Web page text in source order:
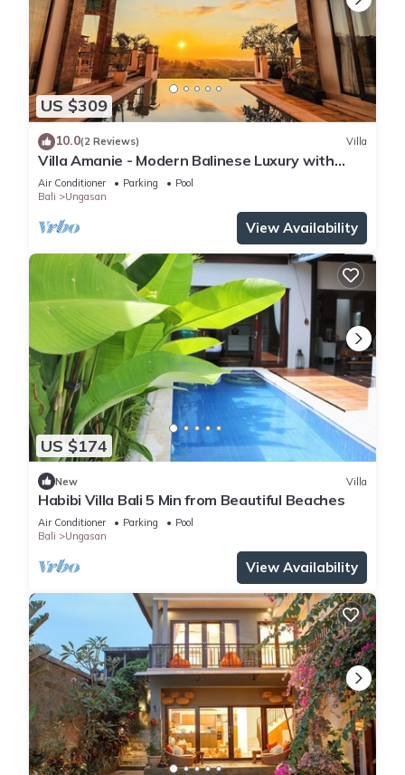
US $309
10.0(2 Reviews) Villa
Villa Amanie - Modern Balinese Luxury with
Spectacular Views
Air Conditioner Parking
Pool
Bali
Ungasan
View Availability
US $174
New Villa
Habibi Villa Bali 5 Min from Beautiful Beaches
Air Conditioner Parking
Pool
Bali
Ungasan
View Availability